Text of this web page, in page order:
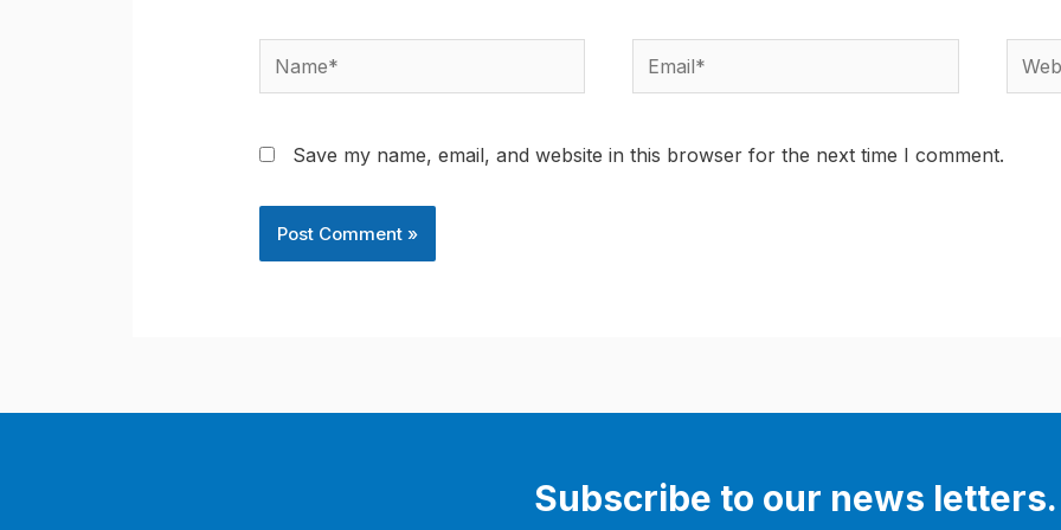
Name* Email*
Save my name, email, and website in this browser for the next time I comment.
Subscribe to our news letters.